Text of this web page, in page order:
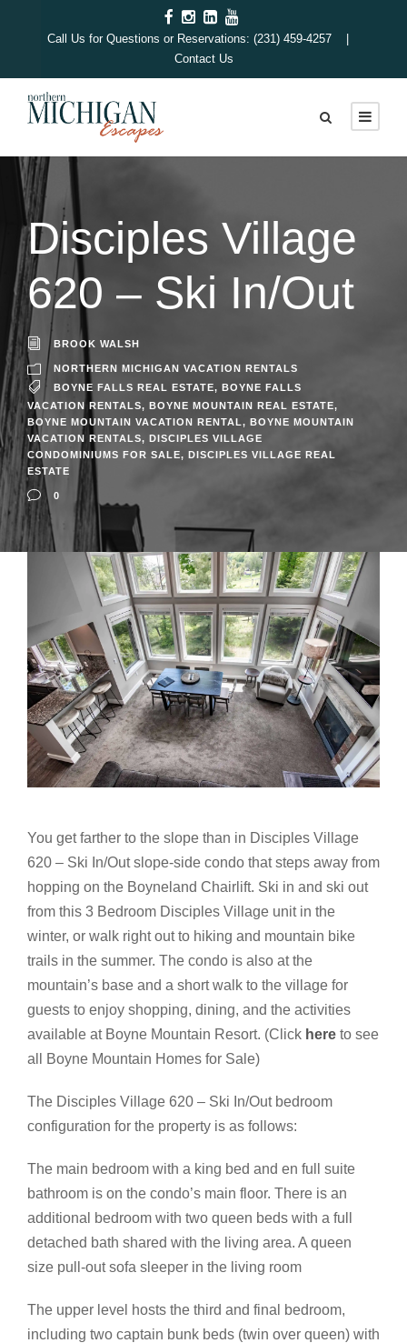
Call Us for Questions or Reservations: (231) 459-4257 |
Contact Us
Disciples Village
620 – Ski In/Out
BROOK WALSH
NORTHERN MICHIGAN VACATION RENTALS
BOYNE FALLS REAL ESTATE, BOYNE FALLS
VACATION RENTALS, BOYNE MOUNTAIN REAL ESTATE,
BOYNE MOUNTAIN VACATION RENTAL, BOYNE MOUNTAIN
VACATION RENTALS, DISCIPLES VILLAGE
CONDOMINIUMS FOR SALE, DISCIPLES VILLAGE REAL
ESTATE
0
You get farther to the slope than in Disciples Village
620 – Ski In/Out slope-side condo that steps away from
hopping on the Boyneland Chairlift. Ski in and ski out
from this 3 Bedroom Disciples Village unit in the
winter, or walk right out to hiking and mountain bike
trails in the summer. The condo is also at the
mountain’s base and a short walk to the village for
guests to enjoy shopping, dining, and the activities
available at Boyne Mountain Resort. (Click here to see
all Boyne Mountain Homes for Sale)
The Disciples Village 620 – Ski In/Out bedroom
configuration for the property is as follows:
The main bedroom with a king bed and en full suite
bathroom is on the condo’s main floor. There is an
additional bedroom with two queen beds with a full
detached bath shared with the living area. A queen
size pull-out sofa sleeper in the living room
The upper level hosts the third and final bedroom,
including two captain bunk beds (twin over queen) with